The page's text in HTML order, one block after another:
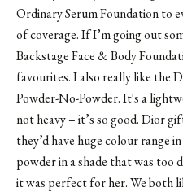
Ordinary Serum Foundation to
of coverage. If I’m going out
Backstage Face & Body
favourites. I also really like the
Powder-No-Powder. It's a
not heavy – it’s so good. Dior
they’d have huge colour range
powder in a shade that was too
it was perfect for her. We both